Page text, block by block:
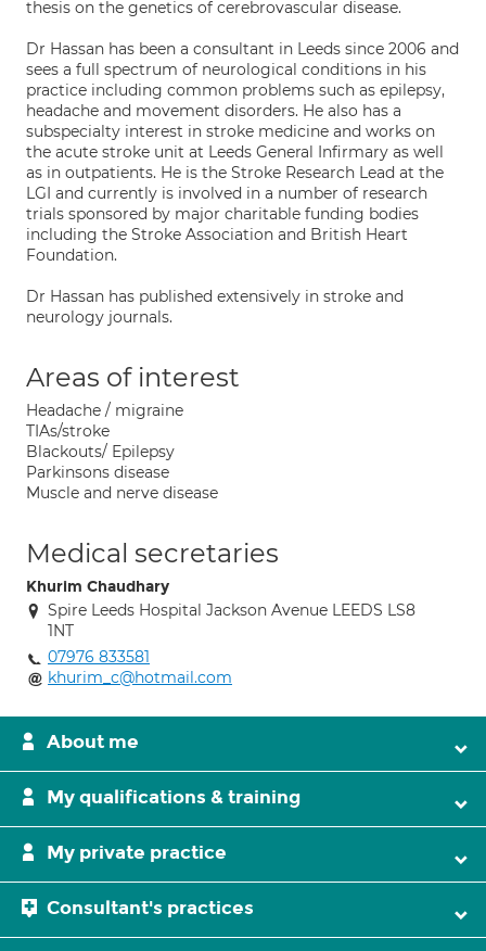
thesis on the genetics of cerebrovascular disease.
Dr Hassan has been a consultant in Leeds since 2006 and
sees a full spectrum of neurological conditions in his
practice including common problems such as epilepsy,
headache and movement disorders. He also has a
subspecialty interest in stroke medicine and works on
the acute stroke unit at Leeds General Infirmary as well
as in outpatients. He is the Stroke Research Lead at the
LGI and currently is involved in a number of research
trials sponsored by major charitable funding bodies
including the Stroke Association and British Heart
Foundation.
Dr Hassan has published extensively in stroke and
neurology journals.
Areas of interest
Headache / migraine
TIAs/stroke
Blackouts/ Epilepsy
Parkinsons disease
Muscle and nerve disease
Medical secretaries
Khurim Chaudhary
Spire Leeds Hospital Jackson Avenue LEEDS LS8
1NT
07976 833581
khurim_c@hotmail.com
About me
My qualifications & training
My private practice
Consultant's practices